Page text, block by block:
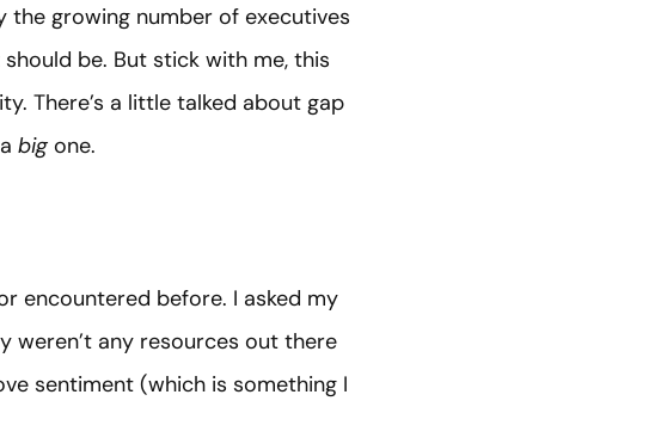
the growing number of executives
be. But stick with me, this
There’s a little talked about gap
big one.
encountered before. I asked my
weren’t any resources out there
sentiment (which is something I